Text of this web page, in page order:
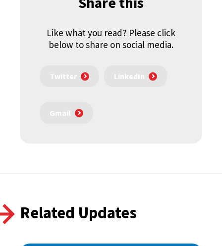
Like what you read? Please click
below to share on social media.
Twitter LinkedIn
Gmail
Related Updates